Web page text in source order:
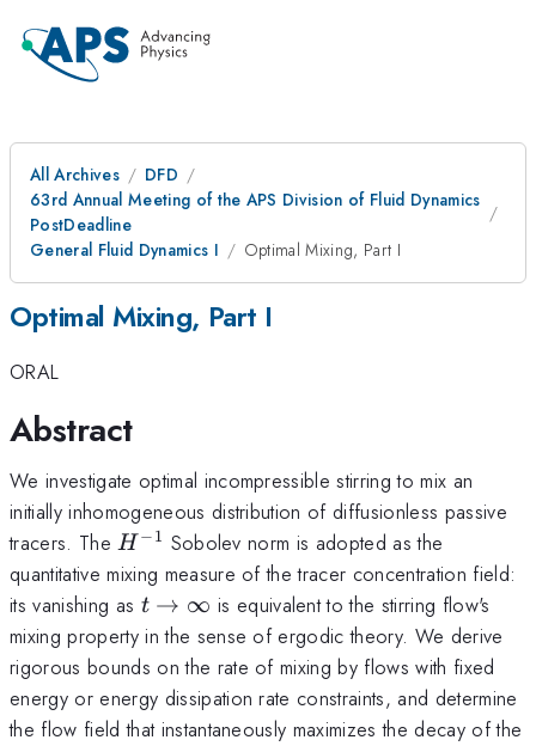
All Archives
DFD
63rd Annual Meeting of the APS Division of Fluid Dynamics
PostDeadline
General Fluid Dynamics I
Optimal Mixing, Part I
Optimal Mixing, Part I
ORAL
Abstract
We investigate optimal incompressible stirring to mix an
initially inhomogeneous distribution of diffusionless passive
tracers. TheH^{-1}
H −1 Sobolev norm is adopted as the
quantitative mixing measure of the tracer concentration field:
its vanishing as t
\rightarrow
\infty
t → ∞ is equivalent to the stirring flow's
mixing property in the sense of ergodic theory. We derive
rigorous bounds on the rate of mixing by flows with fixed
energy or energy dissipation rate constraints, and determine
the flow field that instantaneously maximizes the decay of the